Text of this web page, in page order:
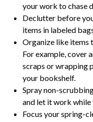
your work to chase
Declutter before
items in labeled
Organize like items
For example, cover
scraps or wrapping
your bookshelf.
Spray non-
and let it work while
Focus your spring-